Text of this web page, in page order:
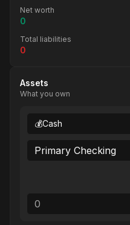
Net worth
0
Total liabilities
0
Assets
What you own
💰Cash